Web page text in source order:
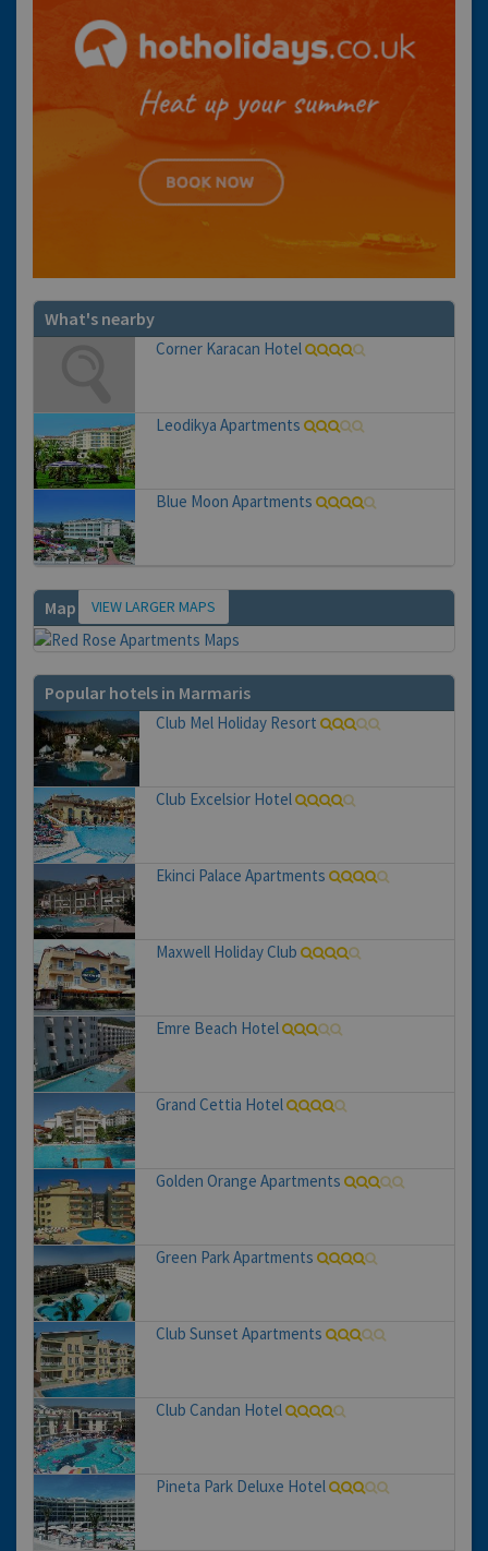
What's nearby
Corner Karacan Hotel
Leodikya Apartments
Blue Moon Apartments
Map VIEW LARGER MAPS
Popular hotels in Marmaris
Club Mel Holiday Resort
Club Excelsior Hotel
Ekinci Palace Apartments
Maxwell Holiday Club
Emre Beach Hotel
Grand Cettia Hotel
Golden Orange Apartments
Green Park Apartments
Club Sunset Apartments
Club Candan Hotel
Pineta Park Deluxe Hotel